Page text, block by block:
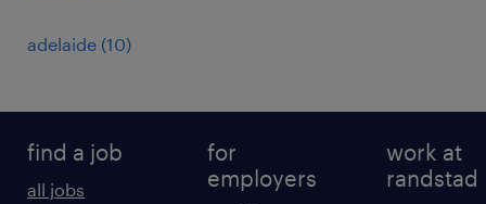
adelaide (10)
find a job
all jobs
for
employers
work at
randstad